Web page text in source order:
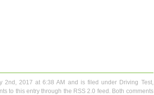
2nd, 2017 at 6:38 AM and is filed under Driving Test,
to this entry through the RSS 2.0 feed. Both comments